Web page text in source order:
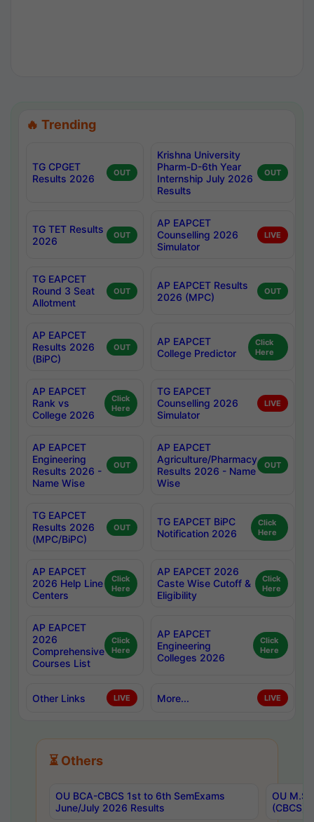
🔥 Trending
TG CPGET
Results 2026
OUT
Krishna University
Pharm-D-6th Year
Internship July 2026
Results
OUT
TG TET Results
2026
OUT
AP EAPCET
Counselling 2026
Simulator
LIVE
TG EAPCET
Round 3 Seat
Allotment
OUT
AP EAPCET Results
2026 (MPC)
OUT
AP EAPCET
Results 2026
(BiPC)
OUT
AP EAPCET
College Predictor
Click
Here
AP EAPCET
Rank vs
College 2026
Click
Here
TG EAPCET
Counselling 2026
Simulator
LIVE
AP EAPCET
Engineering
Results 2026 -
Name Wise
OUT
AP EAPCET
Agriculture/Pharmacy
Results 2026 - Name
Wise
OUT
TG EAPCET
Results 2026
(MPC/BiPC)
OUT
TG EAPCET BiPC
Notification 2026
Click
Here
AP EAPCET
2026 Help Line
Centers
Click
Here
AP EAPCET 2026
Caste Wise Cutoff &
Eligibility
Click
Here
AP EAPCET
2026
Comprehensive
Courses List
Click
Here
AP EAPCET
Engineering
Colleges 2026
Click
Here
Other Links LIVE More... LIVE
⏳ Others
OU BCA-CBCS 1st to 6th SemExams
June/July 2026 Results
OU
(CBCS)